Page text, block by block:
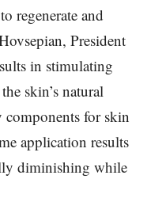
regenerate and
President
in stimulating
skin’s natural
components for skin
application results
diminishing while